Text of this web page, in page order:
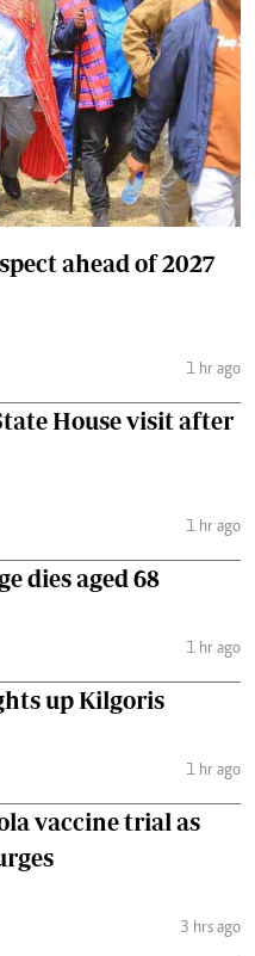
ahead of 2027
1 hr ago
House visit after
1 hr ago
dies aged 68
1 hr ago
up Kilgoris
1 hr ago
vaccine trial as
3 hrs ago